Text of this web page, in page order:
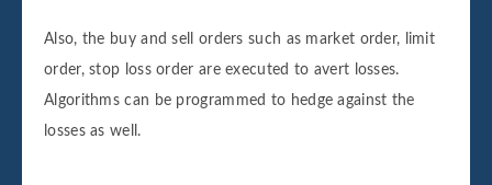
Also, the buy and sell orders such as market order, limit
order, stop loss order are executed to avert losses.
Algorithms can be programmed to hedge against the
losses as well.